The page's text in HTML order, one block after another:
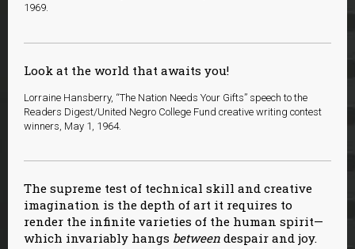
1969.
Look at the world that awaits you!
Lorraine Hansberry, “The Nation Needs Your Gifts” speech to the
Readers Digest/United Negro College Fund creative writing contest
winners, May 1, 1964.
The supreme test of technical skill and creative
imagination is the depth of art it requires to
render the infinite varieties of the human spirit—
which invariably hangs between despair and joy.